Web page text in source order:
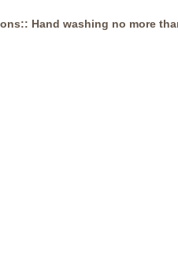
Hand washing no more